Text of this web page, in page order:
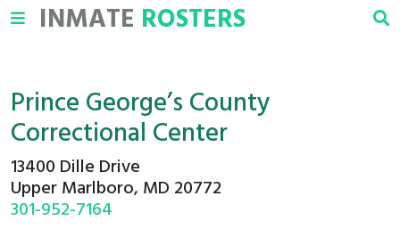
INMATE ROSTERS
Prince George’s County
Correctional Center
13400 Dille Drive
Upper Marlboro, MD 20772
301-952-7164